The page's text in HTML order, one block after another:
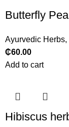
Butterfly Pea
Ayurvedic Herbs,
₵60.00
Add to cart
Hibiscus